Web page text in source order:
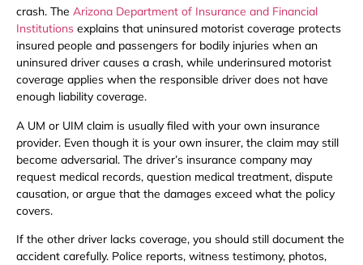
crash. The Arizona Department of Insurance and Financial
Institutions explains that uninsured motorist coverage protects
insured people and passengers for bodily injuries when an
uninsured driver causes a crash, while underinsured motorist
coverage applies when the responsible driver does not have
enough liability coverage.
A UM or UIM claim is usually filed with your own insurance
provider. Even though it is your own insurer, the claim may still
become adversarial. The driver’s insurance company may
request medical records, question medical treatment, dispute
causation, or argue that the damages exceed what the policy
covers.
If the other driver lacks coverage, you should still document the
accident carefully. Police reports, witness testimony, photos,